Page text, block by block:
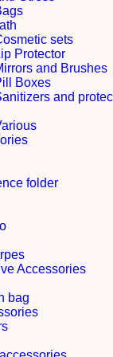
sets
Protector
and Brushes
Boxes
and
folder
Accessories
bag